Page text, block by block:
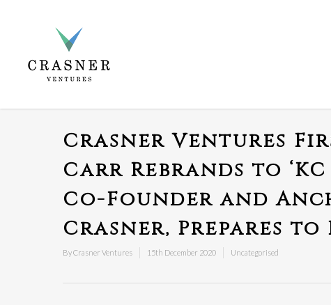
Crasner Ventures
Carr Rebrands to
Co-Founder and
Crasner, Prepares to
ByCrasner Ventures 15th December 2020 Uncategorised